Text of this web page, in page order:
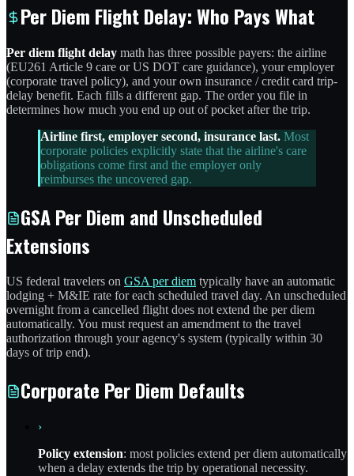
Per Diem Flight Delay: Who Pays What
Per diem flight delay math has three possible payers: the airline
(EU261 Article 9 care or US DOT care guidance), your employer
(corporate travel policy), and your own insurance / credit card trip-
delay benefit. Each fills a different gap. The order you file in
determines how much you end up out of pocket after the trip.
Airline first, employer second, insurance last. Most
corporate policies explicitly state that the airline's care
obligations come first and the employer only
reimburses the uncovered gap.
GSA Per Diem and Unscheduled
Extensions
US federal travelers on GSA per diem typically have an automatic
lodging + M&IE rate for each scheduled travel day. An unscheduled
overnight from a cancelled flight does not extend the per diem
automatically. You must request an amendment to the travel
authorization through your agency's system (typically within 30
days of trip end).
Corporate Per Diem Defaults
›
Policy extension: most policies extend per diem automatically
when a delay extends the trip by operational necessity.